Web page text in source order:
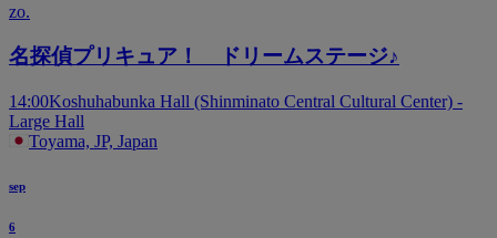
zo.
名探偵プリキュア！ ドリームステージ♪
14:00Koshuhabunka Hall (Shinminato Central Cultural Center) -
Large Hall
Toyama, JP, Japan
sep
6